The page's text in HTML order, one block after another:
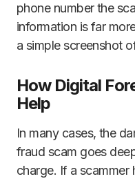
phone number the
information is far
a simple screenshot
How Digital
Help
In many cases, the
fraud scam goes
charge. If a